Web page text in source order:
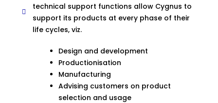
technical support functions allow Cygnus to
support its products at every phase of their
life cycles, viz.
Design and development
Productionisation
Manufacturing
Advising customers on product
selection and usage